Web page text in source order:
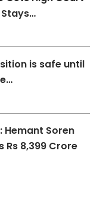
Stays…
is safe until
Hemant Soren
Rs 8,399 Crore